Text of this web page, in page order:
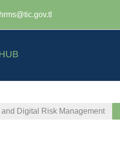
hrms@tic.gov.tl
Digital Risk Management